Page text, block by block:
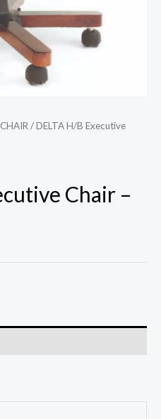
/ DELTA H/B Executive
Chair –